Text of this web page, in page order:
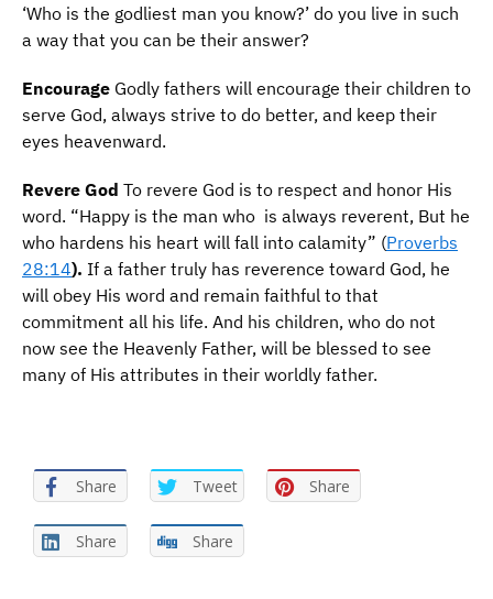
‘Who is the godliest man you know?’ do you live in such
a way that you can be their answer?
Encourage Godly fathers will encourage their children to
serve God, always strive to do better, and keep their
eyes heavenward.
Revere God To revere God is to respect and honor His
word. “Happy is the man who is always reverent, But he
who hardens his heart will fall into calamity” (Proverbs
28:14). If a father truly has reverence toward God, he
will obey His word and remain faithful to that
commitment all his life. And his children, who do not
now see the Heavenly Father, will be blessed to see
many of His attributes in their worldly father.
Share Tweet Share
Share Share